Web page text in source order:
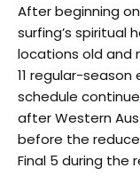
After beginning
surfing’s spiritual
locations old and
11 regular-season
schedule
after Western
before the
Final 5 during the